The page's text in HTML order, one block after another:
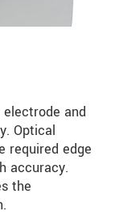
and
Optical
required edge
accuracy.
the